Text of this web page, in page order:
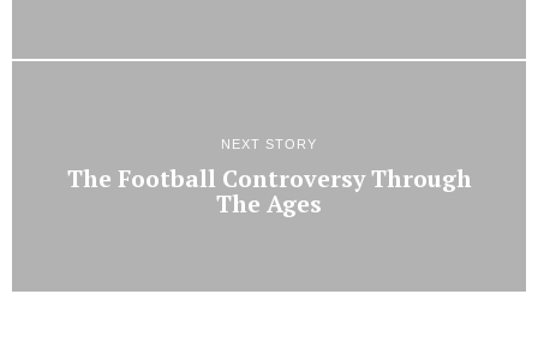
NEXT STORY
The Football Controversy Through
The Ages